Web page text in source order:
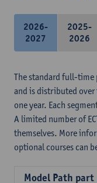
2026-
2027
2025-
2026
The standard full-time
and is distributed over
one year. Each
A limited number of
themselves. More
optional courses can
Model Path part